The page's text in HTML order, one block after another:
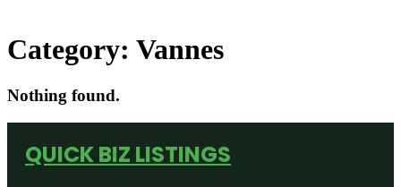
Category: Vannes
Nothing found.
QUICK BIZ LISTINGS